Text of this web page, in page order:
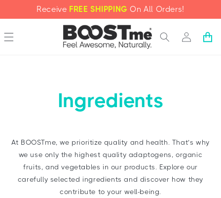
Receive FREE SHIPPING On All Orders!
Log
in
Cart
Ingredients
At BOOSTme, we prioritize quality and health. That’s why
we use only the highest quality adaptogens, organic
fruits, and vegetables in our products. Explore our
carefully selected ingredients and discover how they
contribute to your well-being.